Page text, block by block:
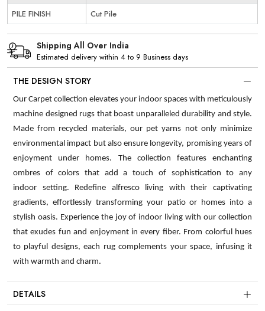
PILE FINISH
Cut Pile
Shipping All Over India
Estimated delivery within 4 to 9 Business days
THE DESIGN STORY
Our Carpet collection elevates your indoor spaces with meticulously
machine designed rugs that boast unparalleled durability and style.
Made from recycled materials, our pet yarns not only minimize
environmental impact but also ensure longevity, promising years of
enjoyment under homes. The collection features enchanting
ombres of colors that add a touch of sophistication to any
indoor setting. Redefine alfresco living with their captivating
gradients, effortlessly transforming your patio or homes into a
stylish oasis. Experience the joy of indoor living with our collection
that exudes fun and enjoyment in every fiber. From colorful hues
to playful designs, each rug complements your space, infusing it
with warmth and charm.
DETAILS